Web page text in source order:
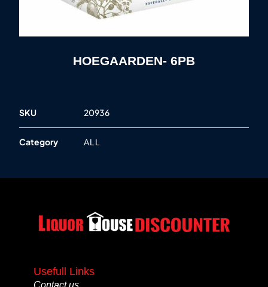
HOEGAARDEN- 6PB
SKU 20936
Category ALL
Usefull Links
Contact us